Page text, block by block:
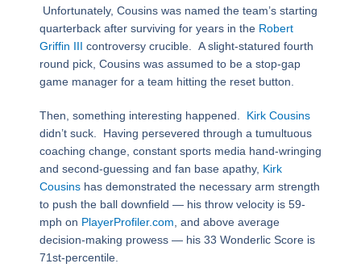
Unfortunately, Cousins was named the team’s starting
quarterback after surviving for years in the Robert
Griffin III controversy crucible. A slight-statured fourth
round pick, Cousins was assumed to be a stop-gap
game manager for a team hitting the reset button.
Then, something interesting happened. Kirk Cousins
didn’t suck. Having persevered through a tumultuous
coaching change, constant sports media hand-wringing
and second-guessing and fan base apathy, Kirk
Cousinshas demonstrated the necessary arm strength
to push the ball downfield — his throw velocity is 59-
mph on PlayerProfiler.com , and above average
decision-making prowess — his 33 Wonderlic Score is
71st-percentile.